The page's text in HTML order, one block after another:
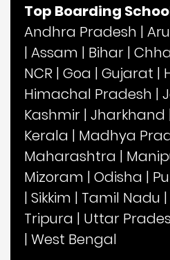
Top Boarding
Andhra Pradesh |
| Assam | Bihar |
NCR | Goa | Gujarat |
Himachal Pradesh |
Kashmir | Jharkhand
Kerala | Madhya
Maharashtra |
Mizoram | Odisha |
| Sikkim | Tamil Nadu |
Tripura | Uttar
| West Bengal